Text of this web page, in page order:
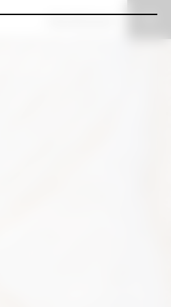
View all spaces